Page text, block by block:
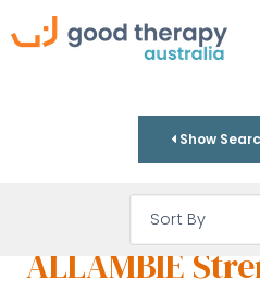
Show
ALLAMBIE